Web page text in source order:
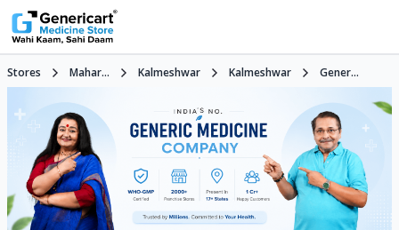
Stores Mahar... Kalmeshwar Kalmeshwar Gener...